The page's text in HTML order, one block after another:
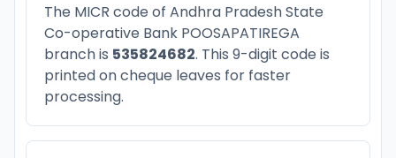
The MICR code of Andhra Pradesh State
Co-operative Bank POOSAPATIREGA
branch is 535824682. This 9-digit code is
printed on cheque leaves for faster
processing.